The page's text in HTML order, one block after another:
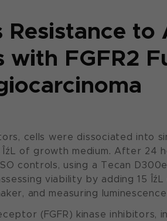
Resistance
FGFR2
cells were dissociated into
of growth medium. After 24
controls, using a Tecan
viability by adding 15
and measuring luminescence
(FGFR) kinase inhibitors,